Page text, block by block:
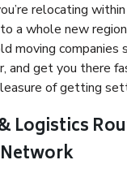
relocating
a whole new
moving companies
and get you there
of getting
Logistics